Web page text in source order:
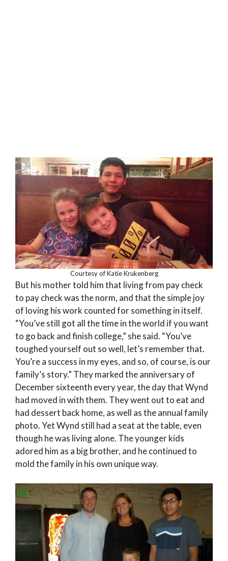
Courtesy of Katie Krukenberg
But his mother told him that living from pay check
to pay check was the norm, and that the simple joy
of loving his work counted for something in itself.
“You’ve still got all the time in the world if you want
to go back and finish college,” she said. “You’ve
toughed yourself out so well, let’s remember that.
You’re a success in my eyes, and so, of course, is our
family’s story.” They marked the anniversary of
December sixteenth every year, the day that Wynd
had moved in with them. They went out to eat and
had dessert back home, as well as the annual family
photo. Yet Wynd still had a seat at the table, even
though he was living alone. The younger kids
adored him as a big brother, and he continued to
mold the family in his own unique way.